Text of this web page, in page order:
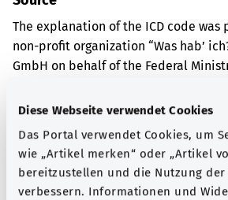
Diese Webseite verwendet Cookies
Das Portal verwendet Cookies, um
wie „Artikel merken“ oder „Artikel
bereitzustellen und die Nutzung der
verbessern. Informationen und
The explanation of the ICD code was
non-profit organization “Was hab’
GmbH on behalf of the Federal
Get informed
More articles